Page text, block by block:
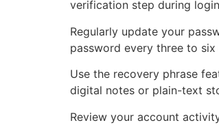
verification step during
Regularly update your
password every three to
Use the recovery phrase
digital notes or plain-text
Review your account